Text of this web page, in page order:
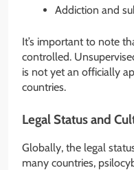
Addiction and
It’s important to note
controlled.
is not yet an officially
countries.
Legal Status and
Globally, the legal
many countries,